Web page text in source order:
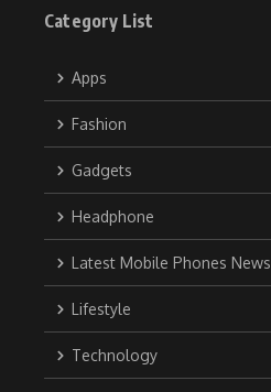
Category List
Apps
Fashion
Gadgets
Headphone
Latest Mobile Phones News
Lifestyle
Technology